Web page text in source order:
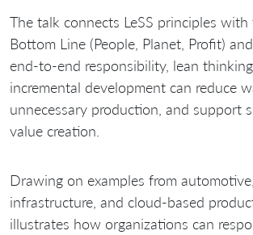
The talk connects LeSS principles with
Bottom Line (People, Planet, Profit)
end-to-end responsibility, lean
incremental development can reduce
unnecessary production, and support
value creation.
Drawing on examples from
infrastructure, and cloud-based
illustrates how organizations can